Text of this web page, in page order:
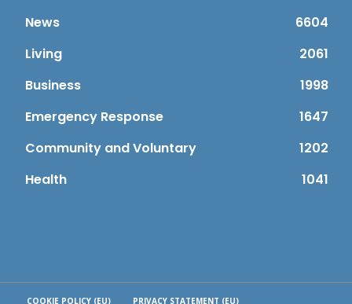
News
6604
Living
2061
Business
1998
Emergency Response
1647
Community and Voluntary
1202
Health
1041
COOKIE POLICY (EU) PRIVACY STATEMENT (EU)